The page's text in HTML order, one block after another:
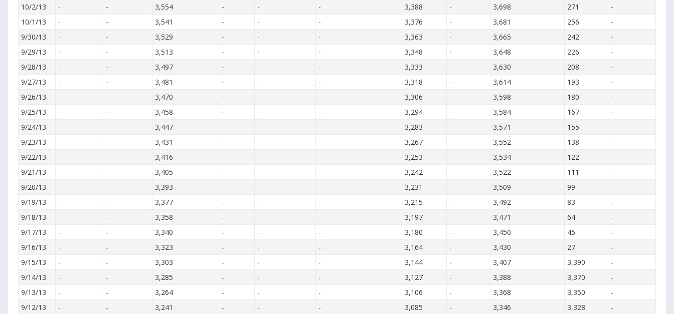
10/2/13
- - 3,554 - - - 3,388 - 3,698 271
-
10/1/13
- - 3,541 - - - 3,376 - 3,681 256
-
9/30/13
- - 3,529 - - - 3,363 - 3,665 242
-
9/29/13
- - 3,513 - - - 3,348 - 3,648 226
-
9/28/13
- - 3,497 - - - 3,333 - 3,630 208
-
9/27/13
- - 3,481 - - - 3,318 - 3,614 193
-
9/26/13
- - 3,470 - - - 3,306 - 3,598 180
-
9/25/13
- - 3,458 - - - 3,294 - 3,584 167
-
9/24/13
- - 3,447 - - - 3,283 - 3,571 155
-
9/23/13
- - 3,431 - - - 3,267 - 3,552 138
-
9/22/13
- - 3,416 - - - 3,253 - 3,534 122
-
9/21/13
- - 3,405 - - - 3,242 - 3,522 111
-
9/20/13
- - 3,393 - - - 3,231 - 3,509 99
-
9/19/13
- - 3,377 - - - 3,215 - 3,492 83
-
9/18/13
- - 3,358 - - - 3,197 - 3,471 64
-
9/17/13
- - 3,340 - - - 3,180 - 3,450 45
-
9/16/13
- - 3,323 - - - 3,164 - 3,430 27
-
9/15/13
- - 3,303 - - - 3,144 - 3,407 3,390
-
9/14/13
- - 3,285 - - - 3,127 - 3,388 3,370
-
9/13/13
- - 3,264 - - - 3,106 - 3,368 3,350
-
9/12/13
- - 3,241 - - - 3,085 - 3,346 3,328
-